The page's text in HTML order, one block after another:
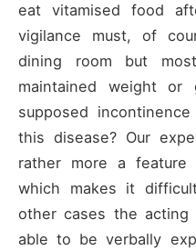
eat vitamised food
vigilance must, of
dining room but
maintained weight
supposed
this disease? Our
rather more a
which makes it
other cases the
able to be verbally